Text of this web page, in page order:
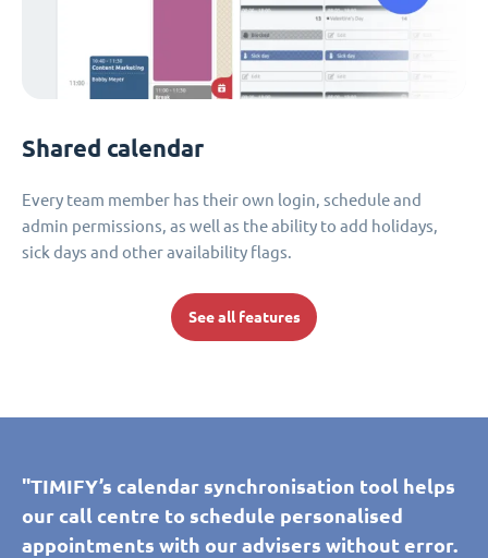
Shared calendar
Every team member has their own login, schedule and
admin permissions, as well as the ability to add holidays,
sick days and other availability flags.
See all features
"TIMIFY’s calendar synchronisation tool helps
our call centre to schedule personalised
appointments with our advisers without error.